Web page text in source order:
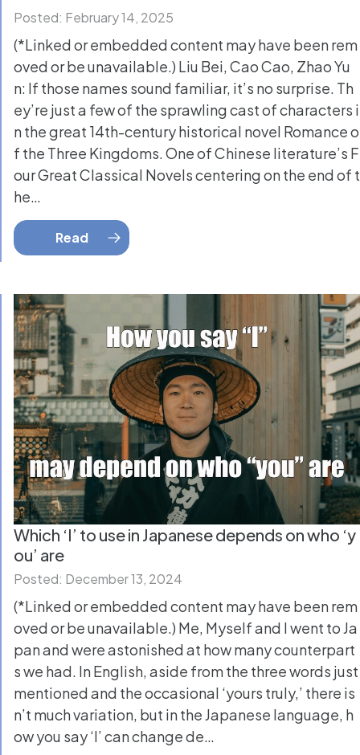
Posted: February 14, 2025
(*Linked or embedded content may have been rem
oved or be unavailable.) Liu Bei, Cao Cao, Zhao Yu
n: If those names sound familiar, it’s no surprise. Th
ey’re just a few of the sprawling cast of characters i
n the great 14th-century historical novel Romance o
f the Three Kingdoms. One of Chinese literature’s F
our Great Classical Novels centering on the end of t
he…
Read
Which ‘I’ to use in Japanese depends on who ‘y
ou’ are
Posted: December 13, 2024
(*Linked or embedded content may have been rem
oved or be unavailable.) Me, Myself and I went to Ja
pan and were astonished at how many counterpart
s we had. In English, aside from the three words just
mentioned and the occasional ‘yours truly,’ there is
n’t much variation, but in the Japanese language, h
ow you say ‘I’ can change de…